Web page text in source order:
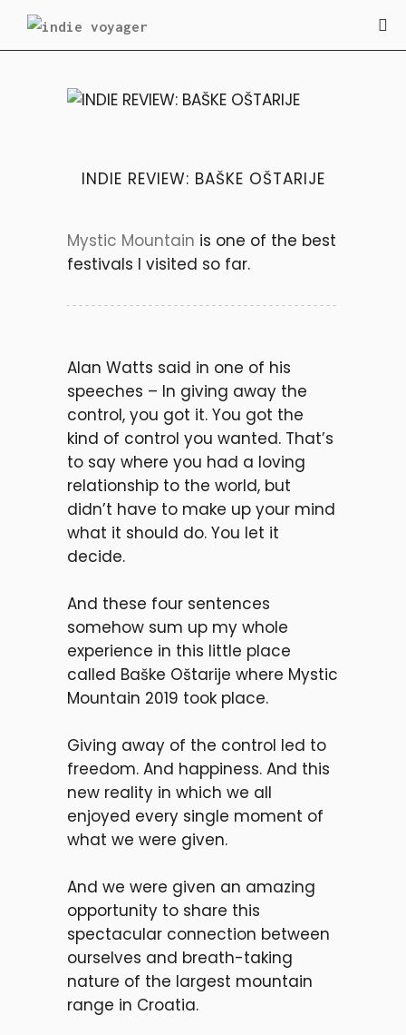
INDIE REVIEW: BAŠKE OŠTARIJE
Mystic Mountain is one of the best
festivals I visited so far.
Alan Watts said in one of his
speeches – In giving away the
control, you got it. You got the
kind of control you wanted. That’s
to say where you had a loving
relationship to the world, but
didn’t have to make up your mind
what it should do. You let it
decide.
And these four sentences
somehow sum up my whole
experience in this little place
called Baške Oštarije where Mystic
Mountain 2019 took place.
Giving away of the control led to
freedom. And happiness. And this
new reality in which we all
enjoyed every single moment of
what we were given.
And we were given an amazing
opportunity to share this
spectacular connection between
ourselves and breath-taking
nature of the largest mountain
range in Croatia.